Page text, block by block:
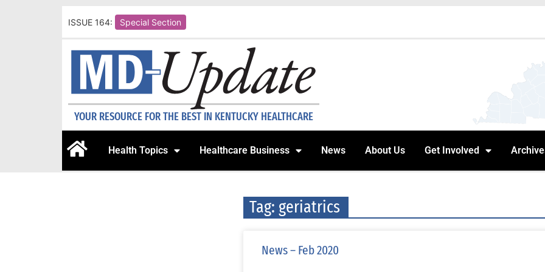
ISSUE 164: Special Section
YOUR RESOURCE FOR THE BEST IN KENTUCKY HEALTHCARE
Health Topics Healthcare Business News About Us Get Involved
Tag: geriatrics
News – Feb 2020